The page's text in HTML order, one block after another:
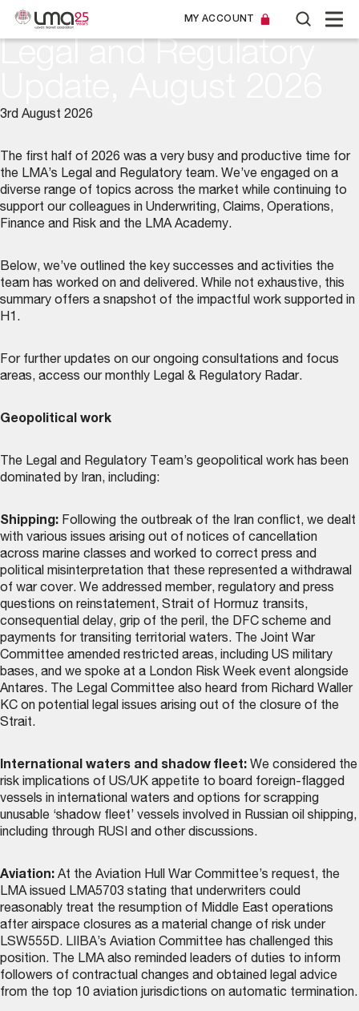
MY ACCOUNT
3rd August 2026
The first half of 2026 was a very busy and productive time for
the LMA’s Legal and Regulatory team. We’ve engaged on a
diverse range of topics across the market while continuing to
support our colleagues in Underwriting, Claims, Operations,
Finance and Risk and the LMA Academy.
Below, we’ve outlined the key successes and activities the
team has worked on and delivered. While not exhaustive, this
summary offers a snapshot of the impactful work supported in
H1.
For further updates on our ongoing consultations and focus
areas, access our monthly Legal & Regulatory Radar.
Geopolitical work
The Legal and Regulatory Team’s geopolitical work has been
dominated by Iran, including:
Shipping: Following the outbreak of the Iran conflict, we dealt
with various issues arising out of notices of cancellation
across marine classes and worked to correct press and
political misinterpretation that these represented a withdrawal
of war cover. We addressed member, regulatory and press
questions on reinstatement, Strait of Hormuz transits,
consequential delay, grip of the peril, the DFC scheme and
payments for transiting territorial waters. The Joint War
Committee amended restricted areas, including US military
bases, and we spoke at a London Risk Week event alongside
Antares. The Legal Committee also heard from Richard Waller
KC on potential legal issues arising out of the closure of the
Strait.
International waters and shadow fleet: We considered the
risk implications of US/UK appetite to board foreign-flagged
vessels in international waters and options for scrapping
unusable ‘shadow fleet’ vessels involved in Russian oil shipping,
including through RUSI and other discussions.
Aviation: At the Aviation Hull War Committee’s request, the
LMA issued LMA5703 stating that underwriters could
reasonably treat the resumption of Middle East operations
after airspace closures as a material change of risk under
LSW555D. LIIBA’s Aviation Committee has challenged this
position. The LMA also reminded leaders of duties to inform
followers of contractual changes and obtained legal advice
from the top 10 aviation jurisdictions on automatic termination.